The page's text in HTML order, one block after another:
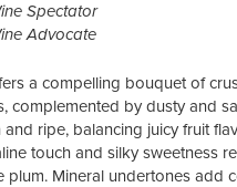
Spectator
Advocate
a compelling bouquet of
complemented by dusty and
and ripe, balancing juicy fruit
touch and silky sweetness
plum. Mineral undertones add